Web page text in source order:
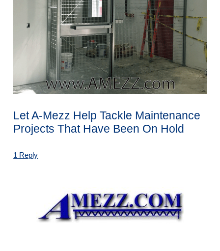
Let A-Mezz Help Tackle Maintenance
Projects That Have Been On Hold
1 Reply